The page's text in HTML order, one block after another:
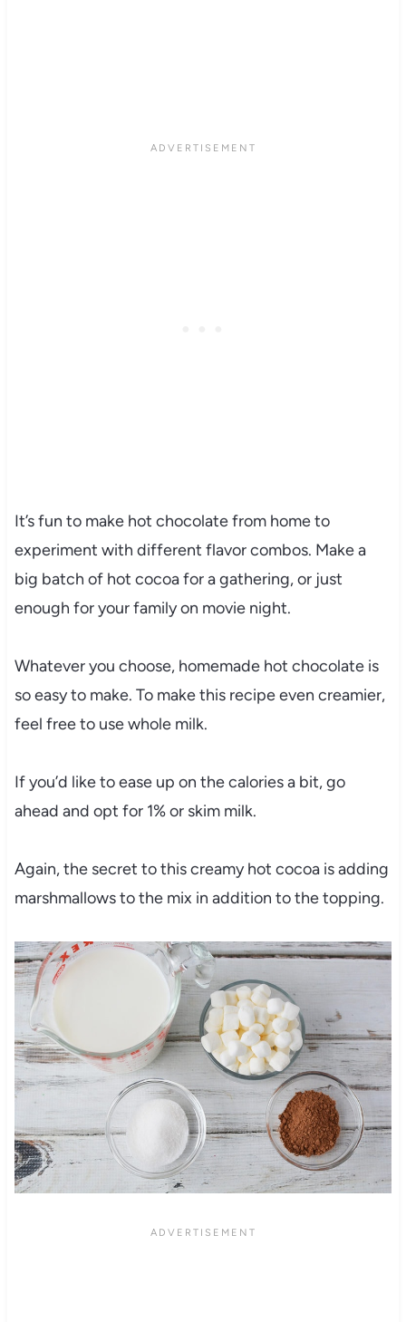
It’s fun to make hot chocolate from home to
experiment with different flavor combos. Make a
big batch of hot cocoa for a gathering, or just
enough for your family on movie night.
Whatever you choose, homemade hot chocolate is
so easy to make. To make this recipe even creamier,
feel free to use whole milk.
If you’d like to ease up on the calories a bit, go
ahead and opt for 1% or skim milk.
Again, the secret to this creamy hot cocoa is adding
marshmallows to the mix in addition to the topping.